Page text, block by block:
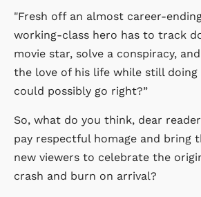
"Fresh off an almost career-
working-class hero has to track
movie star, solve a conspiracy,
the love of his life while still doing
could possibly go right?”
So, what do you think, dear
pay respectful homage and bring
new viewers to celebrate the
crash and burn on arrival?